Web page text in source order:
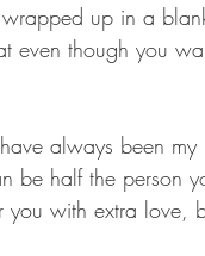
up in a
even though you
always been
be half the person
you with extra love,